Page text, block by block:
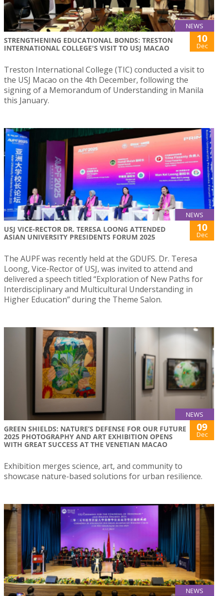
NEWS
STRENGTHENING EDUCATIONAL BONDS: TRESTON
INTERNATIONAL COLLEGE'S VISIT TO USJ MACAO
10
Dec
Treston International College (TIC) conducted a visit to
the USJ Macao on the 4th December, following the
signing of a Memorandum of Understanding in Manila
this January.
NEWS
USJ VICE-RECTOR DR. TERESA LOONG ATTENDED
ASIAN UNIVERSITY PRESIDENTS FORUM 2025
10
Dec
The AUPF was recently held at the GDUFS. Dr. Teresa
Loong, Vice-Rector of USJ, was invited to attend and
delivered a speech titled “Exploration of New Paths for
Interdisciplinary and Multicultural Understanding in
Higher Education” during the Theme Salon.
NEWS
GREEN SHIELDS: NATURE’S DEFENSE FOR OUR FUTURE
2025 PHOTOGRAPHY AND ART EXHIBITION OPENS
WITH GREAT SUCCESS AT THE VENETIAN MACAO
09
Dec
Exhibition merges science, art, and community to
showcase nature-based solutions for urban resilience.
NEWS